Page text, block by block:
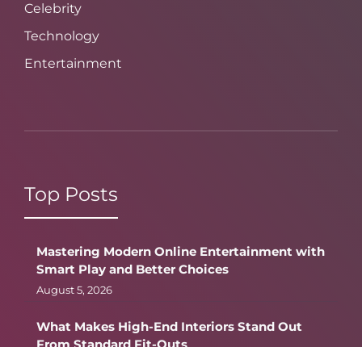
Celebrity
Technology
Entertainment
Top Posts
Mastering Modern Online Entertainment with
Smart Play and Better Choices
August 5, 2026
What Makes High-End Interiors Stand Out